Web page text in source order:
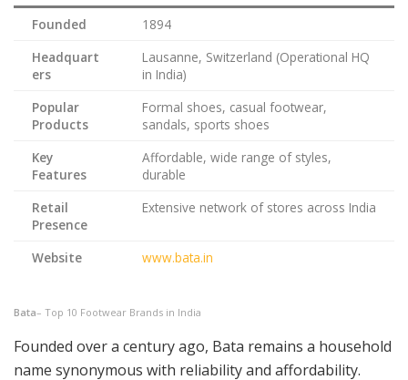
Founded
1894
Headquart
ers
Lausanne, Switzerland (Operational HQ
in India)
Popular
Products
Formal shoes, casual footwear,
sandals, sports shoes
Key
Features
Affordable, wide range of styles,
durable
Retail
Presence
Extensive network of stores across India
Website www.bata.in
Bata– Top 10 Footwear Brands in India
Founded over a century ago, Bata remains a household
name synonymous with reliability and affordability.